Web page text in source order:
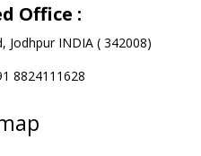
Office :
Jodhpur INDIA ( 342008)
8824111628